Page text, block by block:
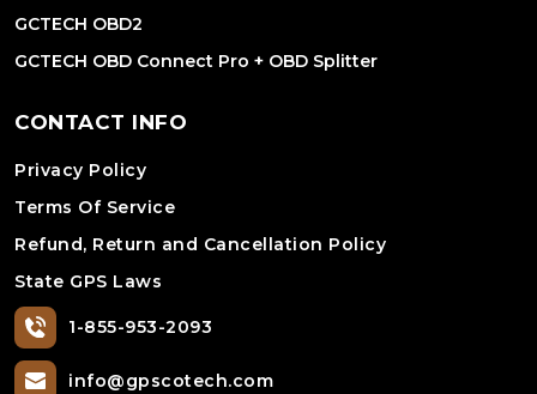
GCTECH OBD2
GCTECH OBD Connect Pro + OBD Splitter
CONTACT INFO
Privacy Policy
Terms Of Service
Refund, Return and Cancellation Policy
State GPS Laws
1-855-953-2093
info@gpscotech.com